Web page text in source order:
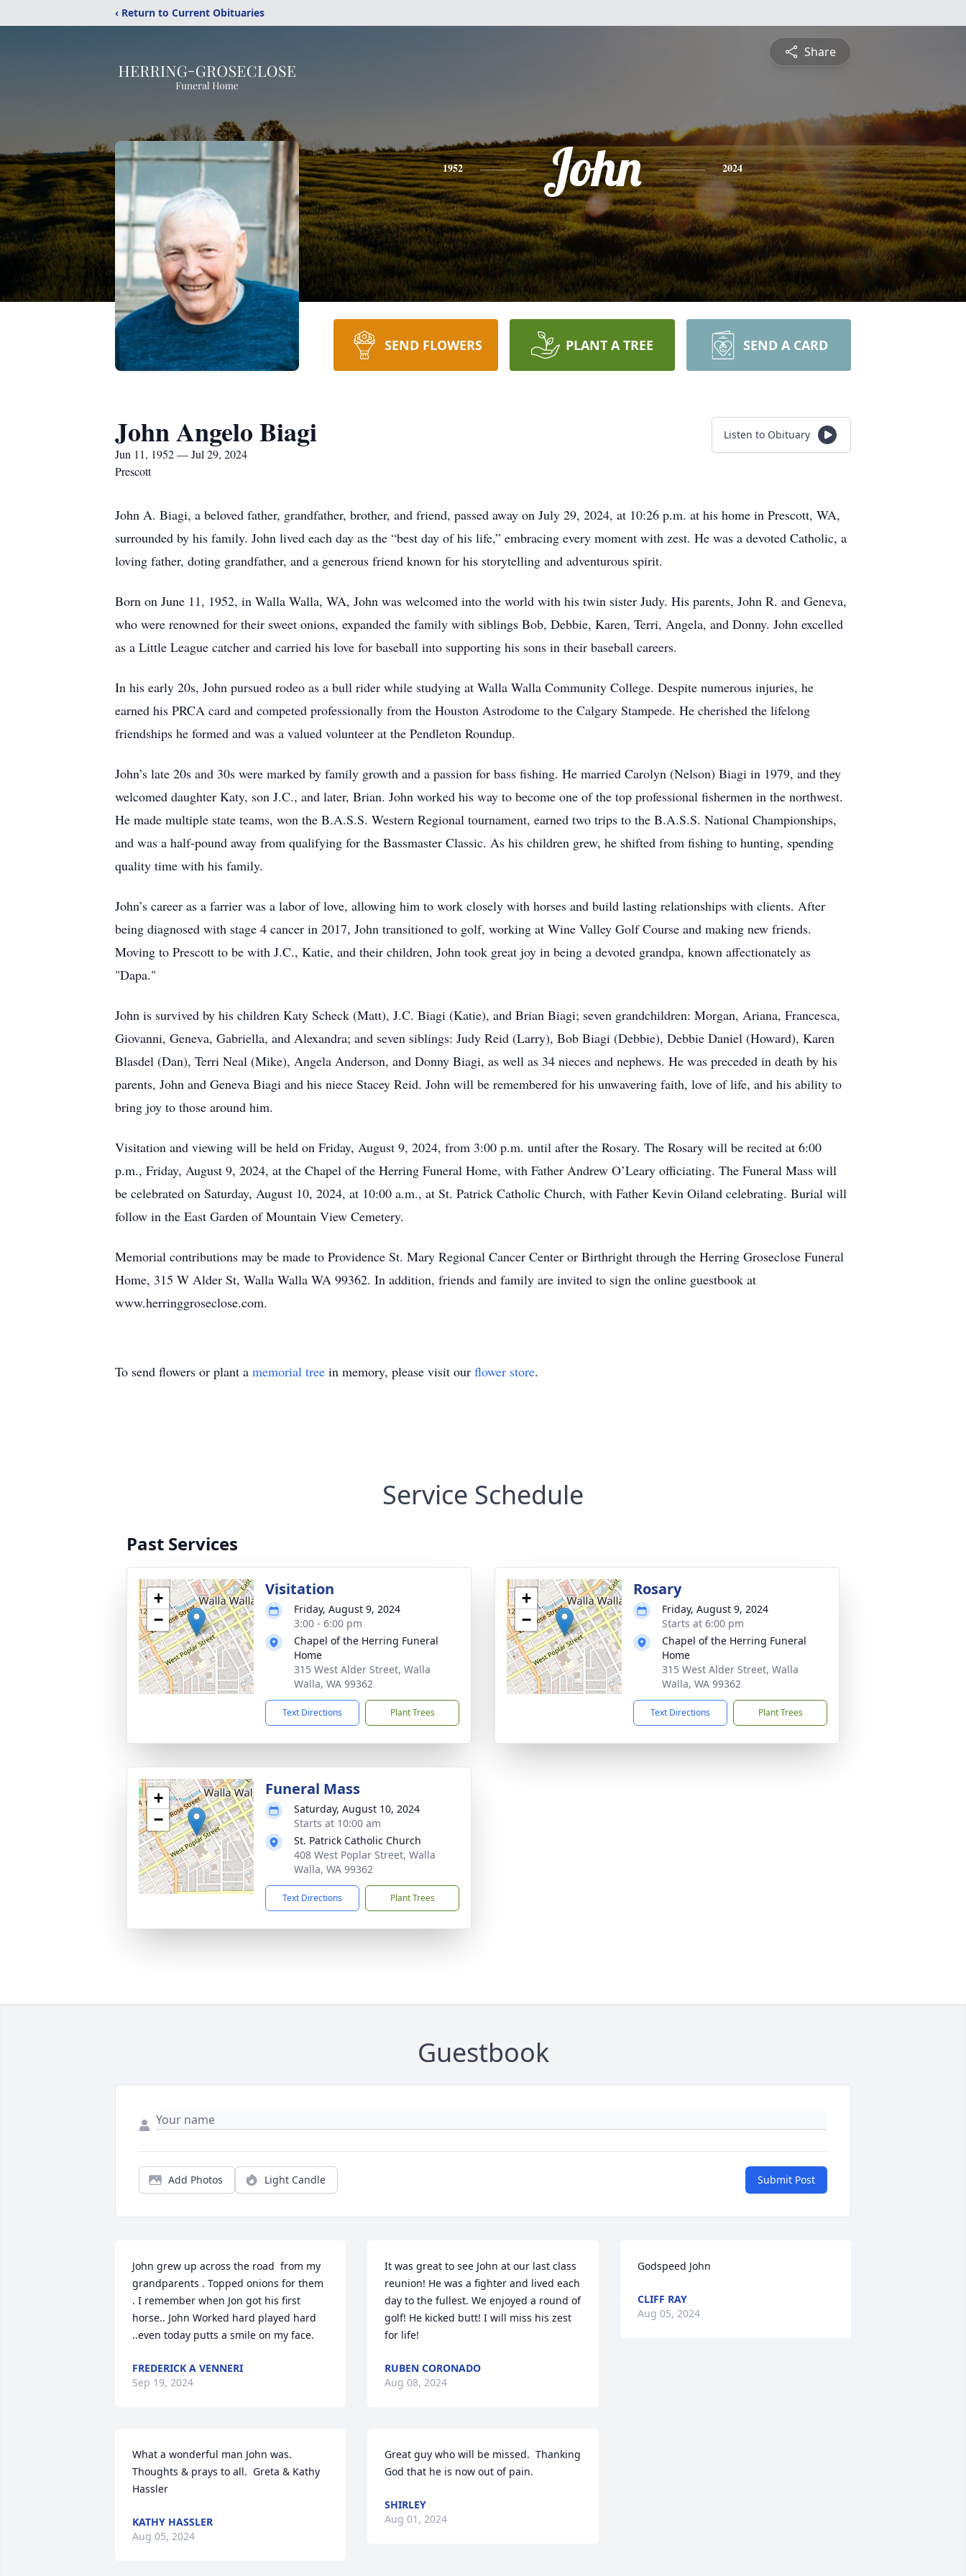
‹ Return to Current Obituaries
Share
1952 John 2024
SEND FLOWERS PLANT A TREE SEND A CARD
John Angelo Biagi
Jun 11, 1952 — Jul 29, 2024
Prescott
Listen to Obituary
John A. Biagi, a beloved father, grandfather, brother, and friend, passed away on July 29, 2024, at 10:26 p.m. at his home in Prescott, WA,
surrounded by his family. John lived each day as the “best day of his life,” embracing every moment with zest. He was a devoted Catholic, a
loving father, doting grandfather, and a generous friend known for his storytelling and adventurous spirit.
Born on June 11, 1952, in Walla Walla, WA, John was welcomed into the world with his twin sister Judy. His parents, John R. and Geneva,
who were renowned for their sweet onions, expanded the family with siblings Bob, Debbie, Karen, Terri, Angela, and Donny. John excelled
as a Little League catcher and carried his love for baseball into supporting his sons in their baseball careers.
In his early 20s, John pursued rodeo as a bull rider while studying at Walla Walla Community College. Despite numerous injuries, he
earned his PRCA card and competed professionally from the Houston Astrodome to the Calgary Stampede. He cherished the lifelong
friendships he formed and was a valued volunteer at the Pendleton Roundup.
John’s late 20s and 30s were marked by family growth and a passion for bass fishing. He married Carolyn (Nelson) Biagi in 1979, and they
welcomed daughter Katy, son J.C., and later, Brian. John worked his way to become one of the top professional fishermen in the northwest.
He made multiple state teams, won the B.A.S.S. Western Regional tournament, earned two trips to the B.A.S.S. National Championships,
and was a half-pound away from qualifying for the Bassmaster Classic. As his children grew, he shifted from fishing to hunting, spending
quality time with his family.
John’s career as a farrier was a labor of love, allowing him to work closely with horses and build lasting relationships with clients. After
being diagnosed with stage 4 cancer in 2017, John transitioned to golf, working at Wine Valley Golf Course and making new friends.
Moving to Prescott to be with J.C., Katie, and their children, John took great joy in being a devoted grandpa, known affectionately as
"Dapa."
John is survived by his children Katy Scheck (Matt), J.C. Biagi (Katie), and Brian Biagi; seven grandchildren: Morgan, Ariana, Francesca,
Giovanni, Geneva, Gabriella, and Alexandra; and seven siblings: Judy Reid (Larry), Bob Biagi (Debbie), Debbie Daniel (Howard), Karen
Blasdel (Dan), Terri Neal (Mike), Angela Anderson, and Donny Biagi, as well as 34 nieces and nephews. He was preceded in death by his
parents, John and Geneva Biagi and his niece Stacey Reid. John will be remembered for his unwavering faith, love of life, and his ability to
bring joy to those around him.
Visitation and viewing will be held on Friday, August 9, 2024, from 3:00 p.m. until after the Rosary. The Rosary will be recited at 6:00
p.m., Friday, August 9, 2024, at the Chapel of the Herring Funeral Home, with Father Andrew O’Leary officiating. The Funeral Mass will
be celebrated on Saturday, August 10, 2024, at 10:00 a.m., at St. Patrick Catholic Church, with Father Kevin Oiland celebrating. Burial will
follow in the East Garden of Mountain View Cemetery.
Memorial contributions may be made to Providence St. Mary Regional Cancer Center or Birthright through the Herring Groseclose Funeral
Home, 315 W Alder St, Walla Walla WA 99362. In addition, friends and family are invited to sign the online guestbook at
www.herringgroseclose.com.
To send flowers or plant a memorial tree in memory, please visit our flower store.
Service Schedule
Past Services
+
−
Visitation
Friday, August 9, 2024
3:00 - 6:00 pm
Chapel of the Herring Funeral
Home
315 West Alder Street, Walla
Walla, WA 99362
Text Directions Plant Trees
+
−
Rosary
Friday, August 9, 2024
Starts at 6:00 pm
Chapel of the Herring Funeral
Home
315 West Alder Street, Walla
Walla, WA 99362
Text Directions Plant Trees
+
−
Funeral Mass
Saturday, August 10, 2024
Starts at 10:00 am
St. Patrick Catholic Church
408 West Poplar Street, Walla
Walla, WA 99362
Text Directions Plant Trees
Guestbook
Add Photos Light Candle Submit Post
John grew up across the road  from my
grandparents . Topped onions for them
. I remember when Jon got his first
horse.. John Worked hard played hard
..even today putts a smile on my face.
FREDERICK A VENNERI
Sep 19, 2024
What a wonderful man John was.
Thoughts & prays to all.  Greta & Kathy
Hassler
KATHY HASSLER
Aug 05, 2024
It was great to see John at our last class
reunion! He was a fighter and lived each
day to the fullest. We enjoyed a round of
golf! He kicked butt! I will miss his zest
for life!
RUBEN CORONADO
Aug 08, 2024
Great guy who will be missed.  Thanking
God that he is now out of pain.
SHIRLEY
Aug 01, 2024
Godspeed John
CLIFF RAY
Aug 05, 2024